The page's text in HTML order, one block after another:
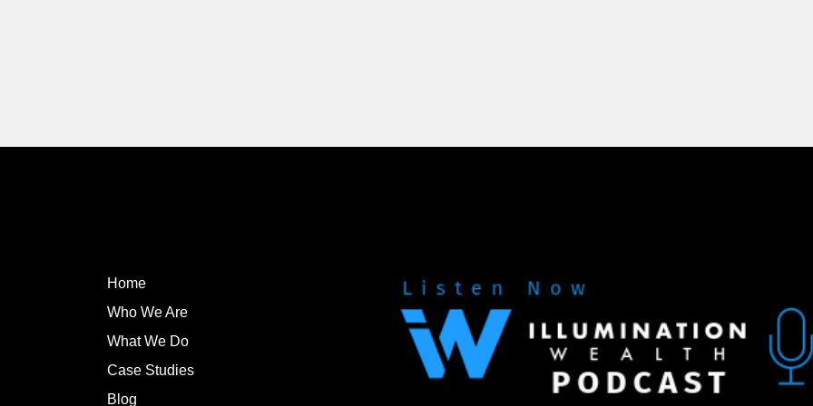
Home
Who We Are
What We Do
Case Studies
Blog